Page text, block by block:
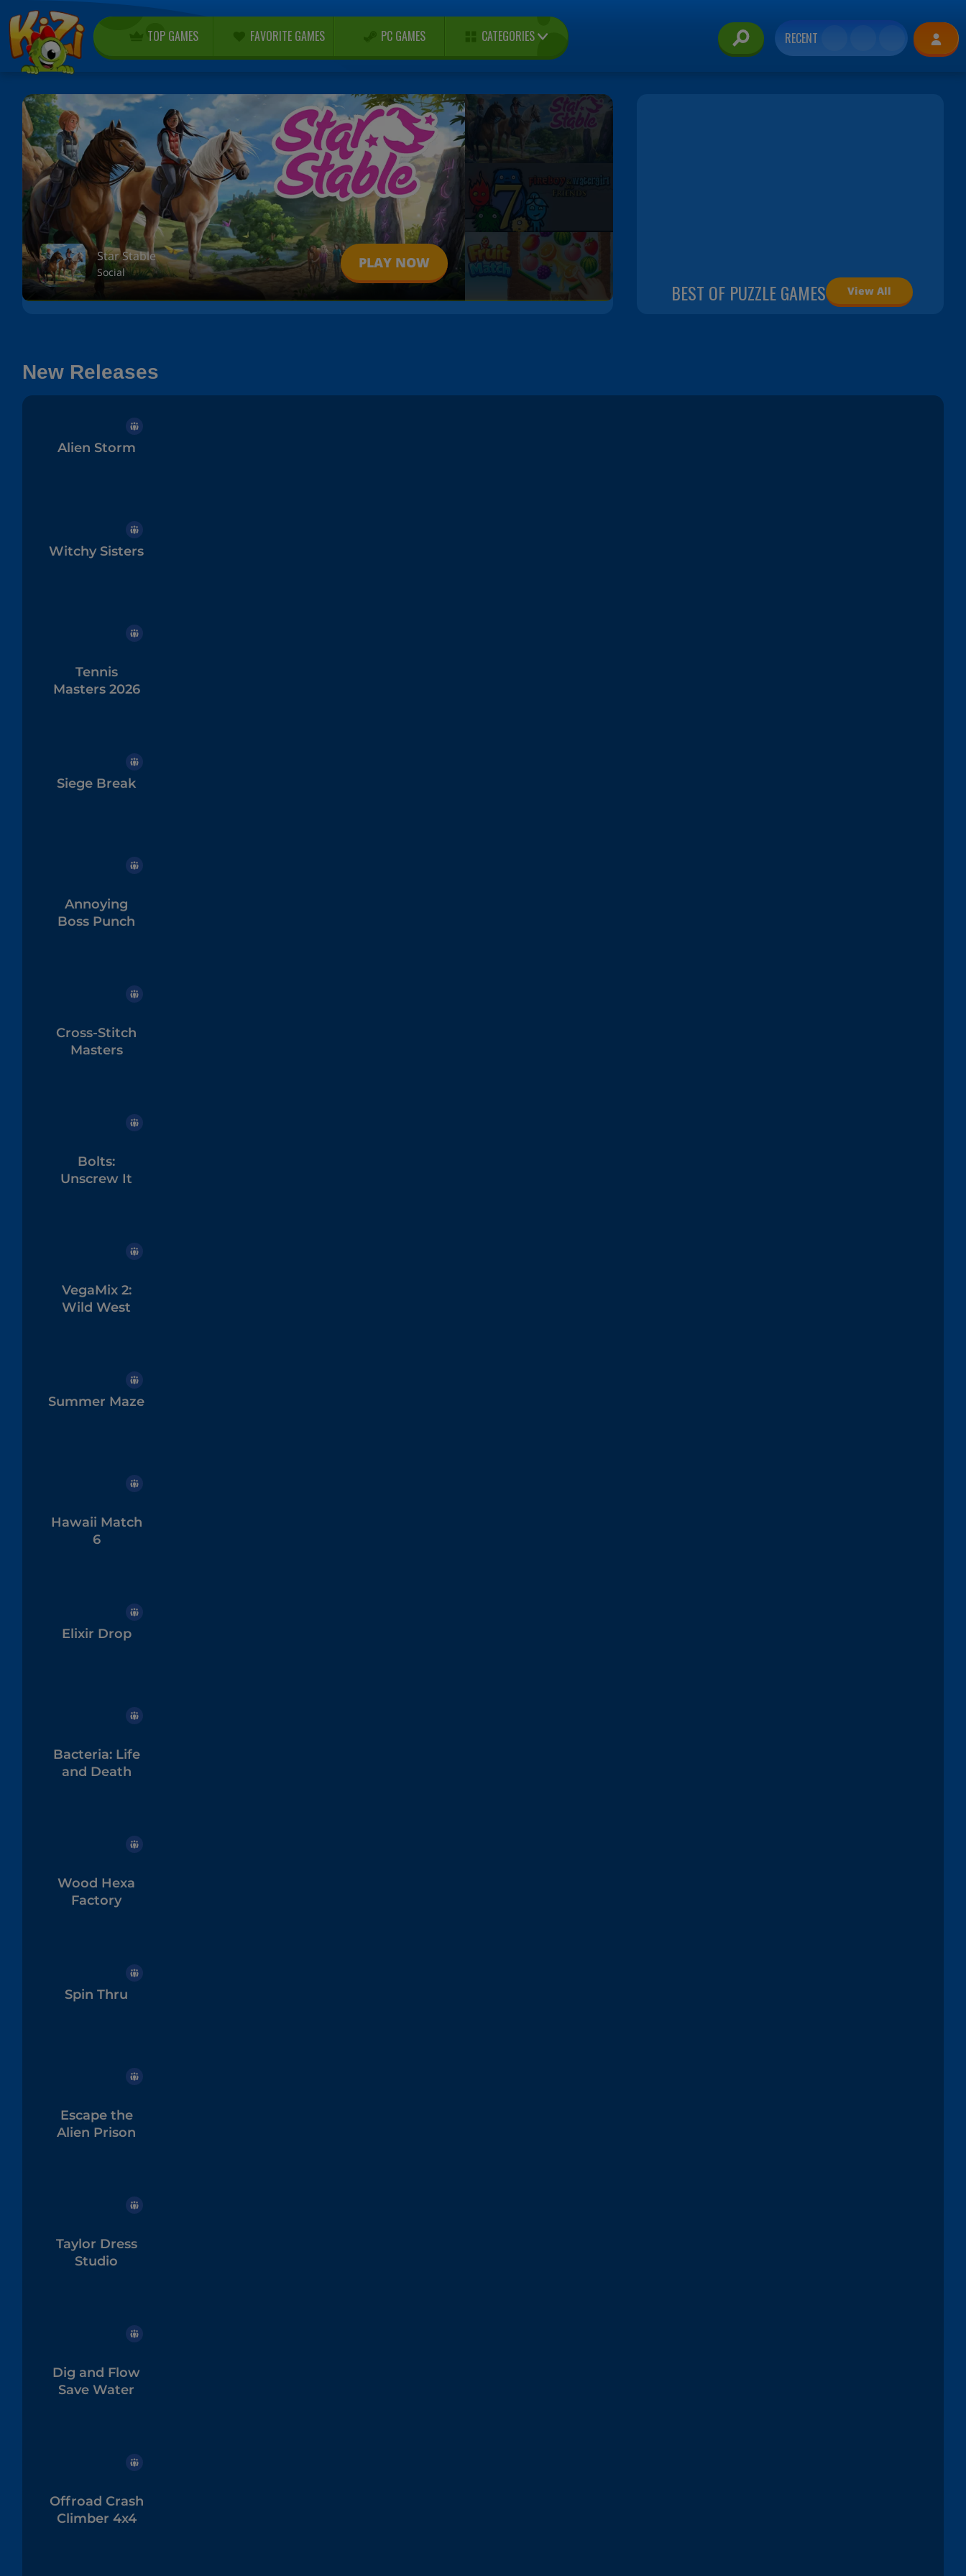
TOP GAMES FAVORITE GAMES PC GAMES CATEGORIES RECENT
Star Stable
Social
PLAY NOW
BEST OF PUZZLE GAMES View All
New Releases
Alien Storm
Witchy Sisters
Tennis
Masters 2026
Siege Break
Annoying
Boss Punch
Cross-Stitch
Masters
Bolts:
Unscrew It
VegaMix 2:
Wild West
Summer Maze
Hawaii Match
6
Elixir Drop
Bacteria: Life
and Death
Wood Hexa
Factory
Spin Thru
Escape the
Alien Prison
Taylor Dress
Studio
Dig and Flow
Save Water
Offroad Crash
Climber 4x4